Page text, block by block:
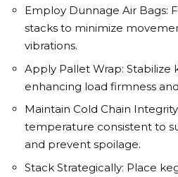
Employ Dunnage Air Bags:
stacks to minimize
vibrations.
Apply Pallet Wrap: Stabilize
enhancing load firmness
Maintain Cold Chain
temperature consistent to
and prevent spoilage.
Stack Strategically: Place